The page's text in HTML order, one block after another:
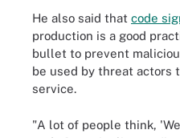
He also said that code
production is a good
bullet to prevent
be used by threat actors
service.
"A lot of people think,